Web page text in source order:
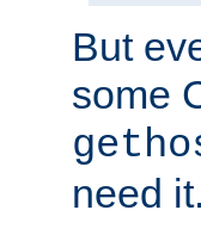
But
some
need it.